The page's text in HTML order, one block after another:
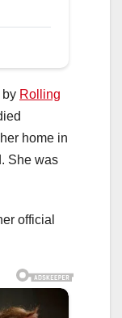
by Rolling
home in
She was
official